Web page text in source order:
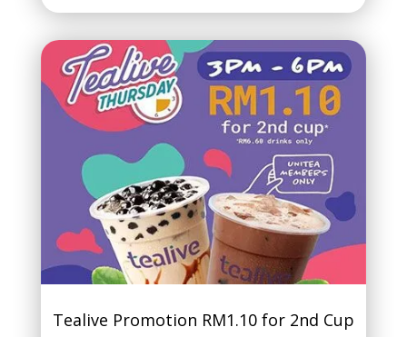
Tealive Promotion RM1.10 for 2nd Cup